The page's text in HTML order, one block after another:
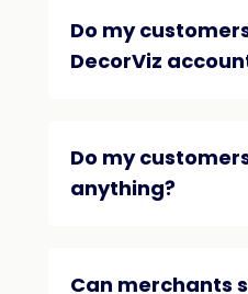
Do my
DecorViz
Do my
anything?
Can merchants